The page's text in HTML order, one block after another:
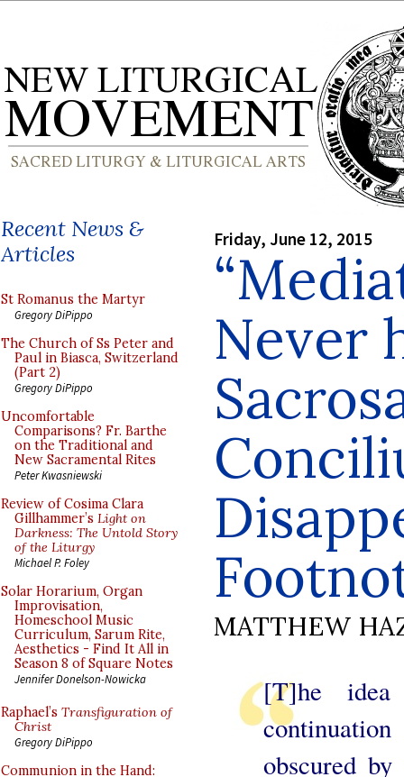
Recent News &
Articles
St Romanus the Martyr
Gregory DiPippo
The Church of Ss Peter and
Paul in Biasca, Switzerland
(Part 2)
Gregory DiPippo
Uncomfortable
Comparisons? Fr. Barthe
on the Traditional and
New Sacramental Rites
Peter Kwasniewski
Review of Cosima Clara
Gillhammer’s Light on
Darkness: The Untold Story
of the Liturgy
Michael P. Foley
Solar Horarium, Organ
Improvisation,
Homeschool Music
Curriculum, Sarum Rite,
Aesthetics - Find It All in
Season 8 of Square Notes
Jennifer Donelson-Nowicka
Raphael’s Transfiguration of
Christ
Gregory DiPippo
Communion in the Hand:
Friday, June 12, 2015
Never
MATTHEW
[T]he
obscured